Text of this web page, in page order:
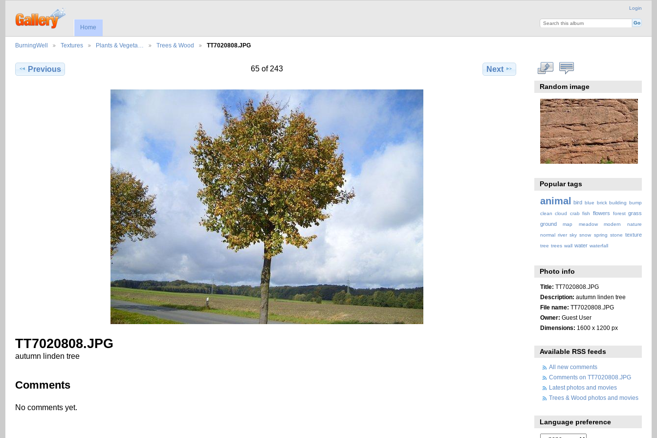
Login
Home
BurningWell Textures Plants & Vegeta… Trees & Wood TT7020808.JPG
Previous 65 of 243 Next
TT7020808.JPG
autumn linden tree
Comments
No comments yet.
Random image
Popular tags
animal bird blue brick building bump
clean cloud crab fish flowers forest grass
ground
map meadow modern
nature
normal river sky snow spring stone texture
tree trees wall water waterfall
Photo info
Title: TT7020808.JPG
Description: autumn linden tree
File name: TT7020808.JPG
Owner: Guest User
Dimensions: 1600 x 1200 px
Available RSS feeds
All new comments
Comments on TT7020808.JPG
Latest photos and movies
Trees & Wood photos and movies
Language preference